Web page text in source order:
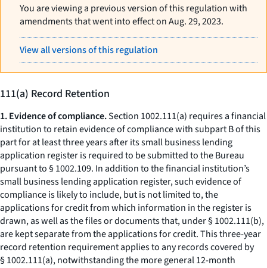
You are viewing a previous version of this regulation with
amendments that went into effect on Aug. 29, 2023.
View all versions of this regulation
111(a) Record Retention
1. Evidence of compliance.Section 1002.111(a) requires a financial
institution to retain evidence of compliance with subpart B of this
part for at least three years after its small business lending
application register is required to be submitted to the Bureau
pursuant to § 1002.109. In addition to the financial institution’s
small business lending application register, such evidence of
compliance is likely to include, but is not limited to, the
applications for credit from which information in the register is
drawn, as well as the files or documents that, under § 1002.111(b),
are kept separate from the applications for credit. This three-year
record retention requirement applies to any records covered by
§ 1002.111(a), notwithstanding the more general 12-month